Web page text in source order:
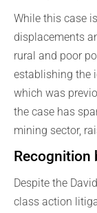
While this case
displacements
rural and poor
establishing the
which was
the case has
mining sector,
Recognition
Despite the
class action